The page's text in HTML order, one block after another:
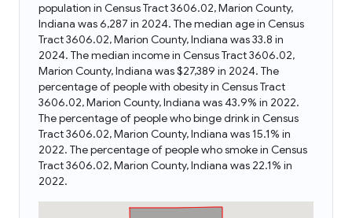
population in Census Tract 3606.02, Marion County,
Indiana was 6,287 in 2024. The median age in Census
Tract 3606.02, Marion County, Indiana was 33.8 in
2024. The median income in Census Tract 3606.02,
Marion County, Indiana was $27,389 in 2024. The
percentage of people with obesity in Census Tract
3606.02, Marion County, Indiana was 43.9% in 2022.
The percentage of people who binge drink in Census
Tract 3606.02, Marion County, Indiana was 15.1% in
2022. The percentage of people who smoke in Census
Tract 3606.02, Marion County, Indiana was 22.1% in
2022.